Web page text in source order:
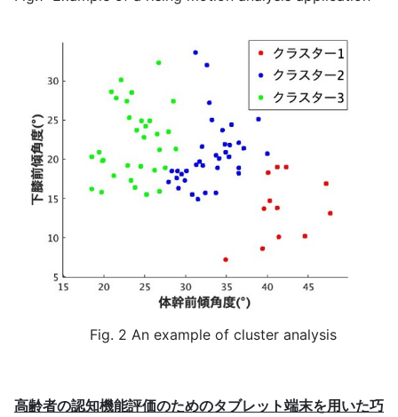
Fig. 2 An example of cluster analysis
高齢者の認知機能評価のためのタブレット端末を用いた巧